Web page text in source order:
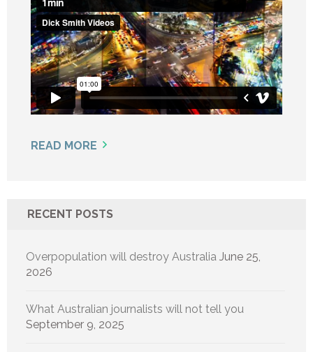
READ MORE
RECENT POSTS
Overpopulation will destroy Australia June 25,
2026
What Australian journalists will not tell you
September 9, 2025